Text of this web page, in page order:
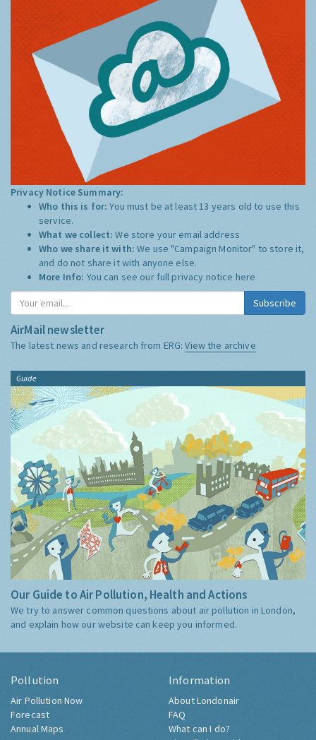
Privacy Notice Summary:
Who this is for:You must be at least 13 years old to use this
service.
What we collect:We store your email address
Who we share it with:We use "Campaign Monitor" to store it,
and do not share it with anyone else.
More Info: You can see our full privacy notice here
Subscribe
AirMail newsletter
The latest news and research from ERG:View the archive
Guide
Our Guide to Air Pollution, Health and Actions
We try to answer common questions about air pollution in London,
and explain how our website can keep you informed.
Pollution
Air Pollution Now
Forecast
Annual Maps
Information
About Londonair
FAQ
What can I do?